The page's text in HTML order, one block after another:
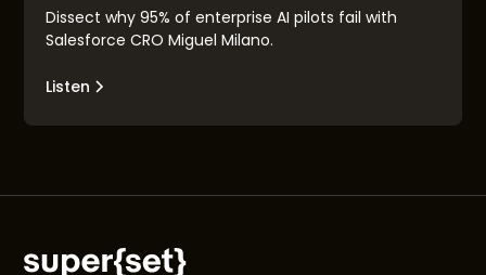
Dissect why 95% of enterprise AI pilots fail with
Salesforce CRO Miguel Milano.
Listen